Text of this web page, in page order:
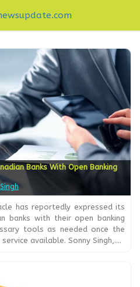
Banks With Open Banking
has reportedly expressed its
banks with their open banking
tools as needed once the
available. Sonny Singh,....